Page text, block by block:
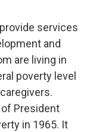
services
and
are living in
poverty level
President
in 1965. It